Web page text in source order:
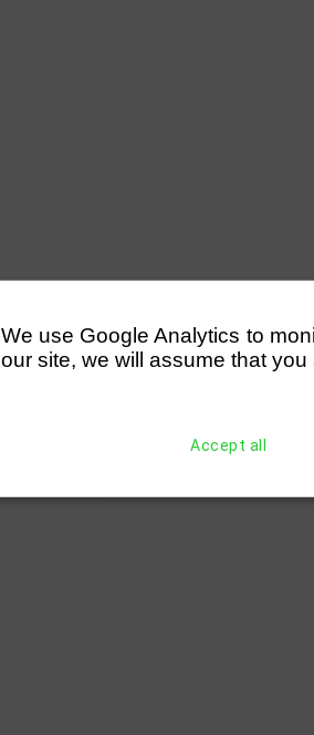
We use Google Analytics to
our site, we will assume that
Accept all